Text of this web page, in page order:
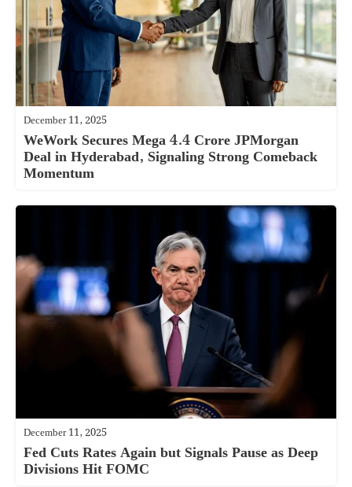
December 11, 2025
WeWork Secures Mega 4.4 Crore JPMorgan
Deal in Hyderabad, Signaling Strong Comeback
Momentum
December 11, 2025
Fed Cuts Rates Again but Signals Pause as Deep
Divisions Hit FOMC